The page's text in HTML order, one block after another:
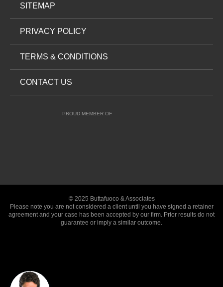
SITEMAP
PRIVACY POLICY
TERMS & CONDITIONS
CONTACT US
PROUD MEMBER OF
© 2025 Buttafuoco & Associates
Please note you are not considered a client until you have signed a retainer
agreement and your case has been accepted by our firm. Prior results do not
guarantee or imply a similar outcome.